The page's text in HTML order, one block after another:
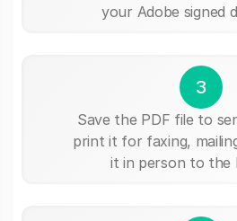
your Adobe signed
3
Save the PDF file to
print it for faxing,
it in person to the